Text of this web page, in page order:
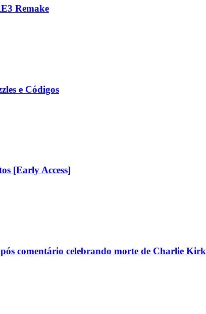
Remake
e Códigos
[Early Access]
comentário celebrando morte de Charlie Kirk